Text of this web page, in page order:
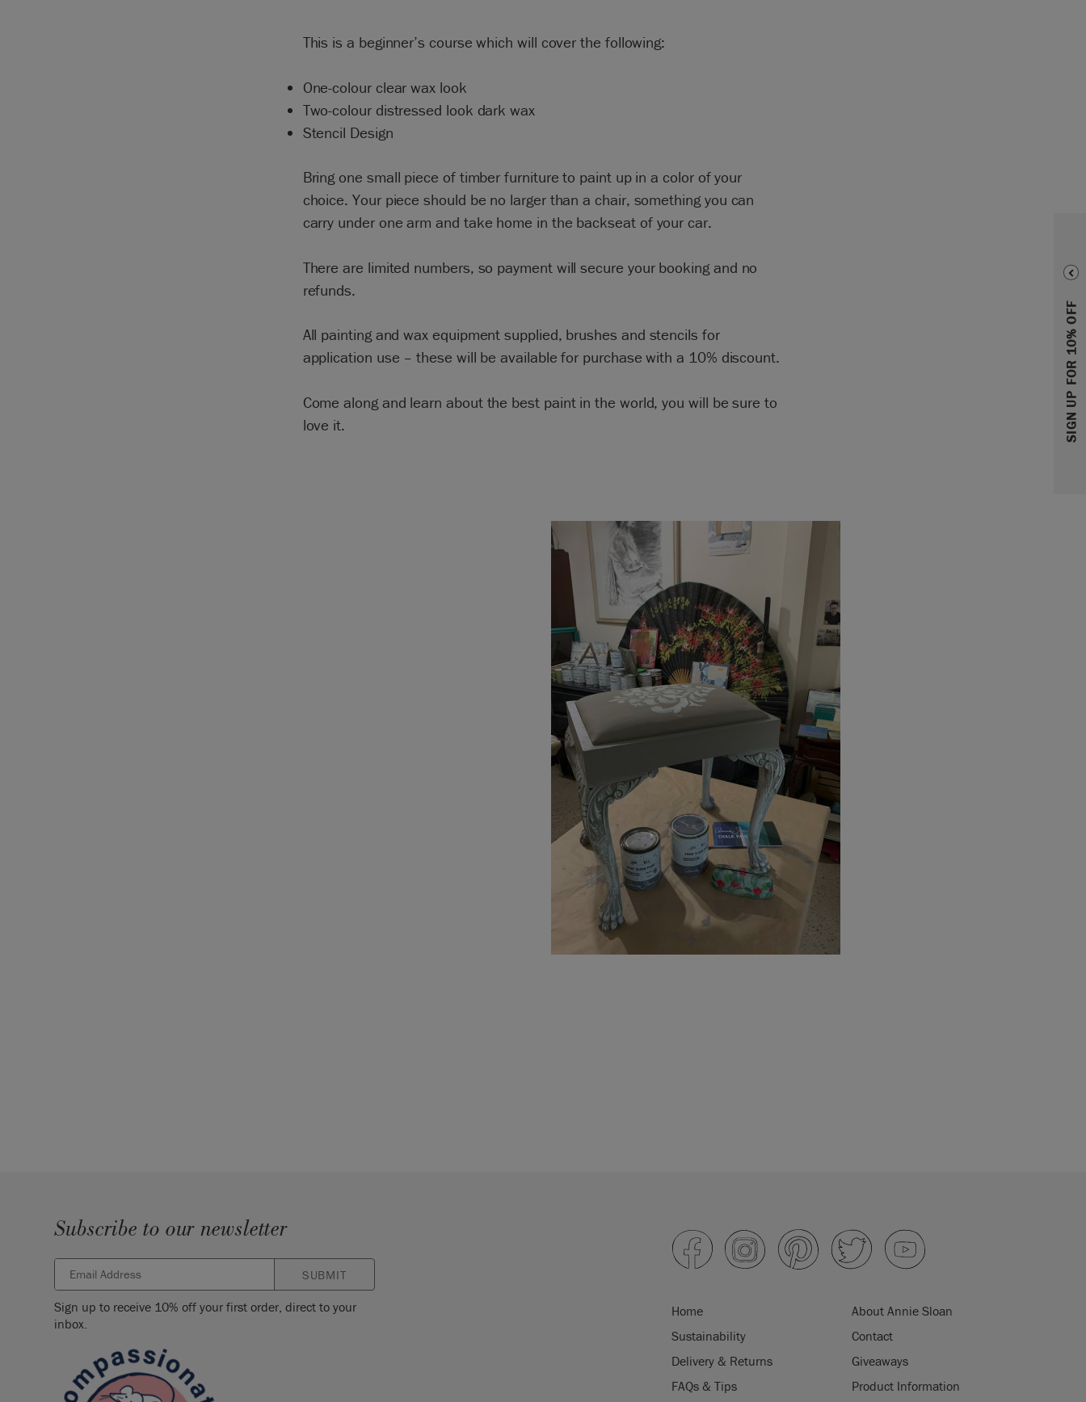
SIGN UP FOR 10% OFF
This is a beginner’s course which will cover the following:
One-colour clear wax look
Two-colour distressed look dark wax
Stencil Design
Bring one small piece of timber furniture to paint up in a color of your
choice. Your piece should be no larger than a chair, something you can
carry under one arm and take home in the backseat of your car.
There are limited numbers, so payment will secure your booking and no
refunds.
All painting and wax equipment supplied, brushes and stencils for
application use – these will be available for purchase with a 10% discount.
Come along and learn about the best paint in the world, you will be sure to
love it.
Subscribe to our newsletter
SUBMIT
Sign up to receive 10% off your first order, direct to your
inbox.
Home
About Annie Sloan
Sustainability
Contact
Delivery & Returns
Giveaways
FAQs & Tips
Product Information